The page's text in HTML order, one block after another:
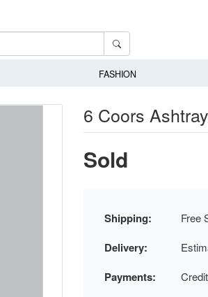
FASHION
6 Coors
Sold
Shipping: Free
Delivery:
Payments: